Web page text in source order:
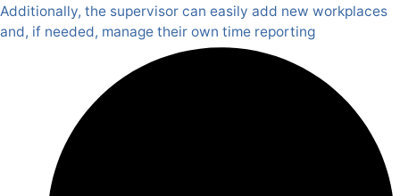
Additionally, the supervisor can easily add new workplaces
and, if needed, manage their own time reporting